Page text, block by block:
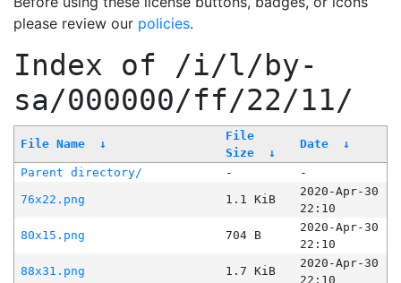
please review our policies.
Index of /i/l/by-
sa/000000/ff/22/11/
File Name ↓
File
Size
↓
Date ↓
Parent directory/ -
-
76x22.png
1.1 KiB
2020-Apr-30
22:10
80x15.png
704 B
2020-Apr-30
22:10
88x31.png
1.7 KiB
2020-Apr-30
22:10